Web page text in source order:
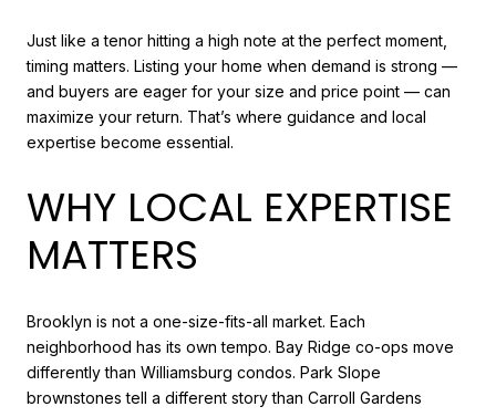
Just like a tenor hitting a high note at the perfect moment,
timing matters. Listing your home when demand is strong —
and buyers are eager for your size and price point — can
maximize your return. That’s where guidance and local
expertise become essential.
WHY LOCAL EXPERTISE
MATTERS
Brooklyn is not a one-size-fits-all market. Each
neighborhood has its own tempo. Bay Ridge co-ops move
differently than Williamsburg condos. Park Slope
brownstones tell a different story than Carroll Gardens